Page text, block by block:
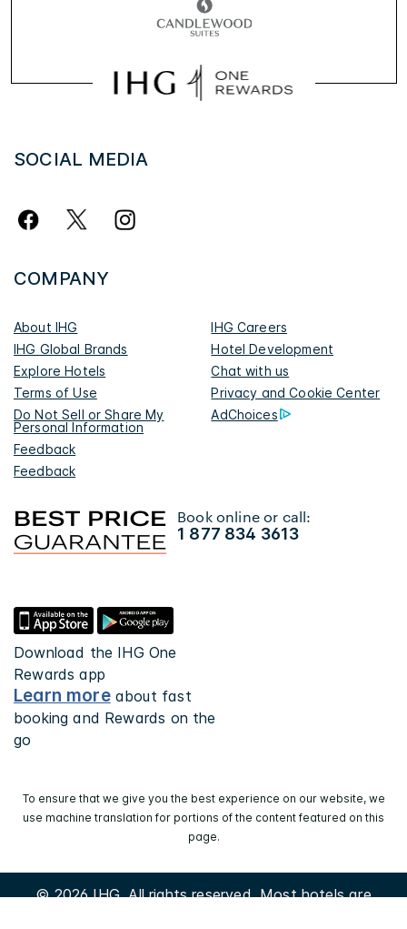
SOCIAL MEDIA
COMPANY
About IHG
IHG Careers
IHG Global Brands
Hotel Development
Explore Hotels
Chat with us
Terms of Use
Privacy and Cookie Center
Do Not Sell or Share My
Personal Information
AdChoices
Feedback
Feedback
Book online or call:
1 877 834 3613
Download the IHG One
Rewards app
Learn moreabout fast
booking and Rewards on the
go
To ensure that we give you the best experience on our website, we
use machine translation for portions of the content featured on this
page.
© 2026 IHG. All rights reserved. Most hotels are